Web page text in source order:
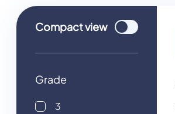
Compactview Use setting
Grade
3